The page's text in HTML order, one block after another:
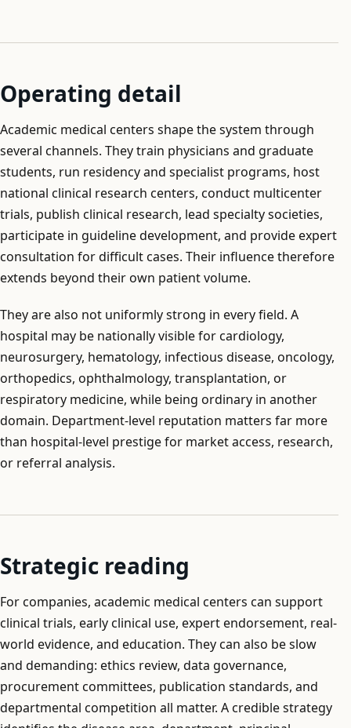
Operating detail
Academic medical centers shape the system through
several channels. They train physicians and graduate
students, run residency and specialist programs, host
national clinical research centers, conduct multicenter
trials, publish clinical research, lead specialty societies,
participate in guideline development, and provide expert
consultation for difficult cases. Their influence therefore
extends beyond their own patient volume.
They are also not uniformly strong in every field. A
hospital may be nationally visible for cardiology,
neurosurgery, hematology, infectious disease, oncology,
orthopedics, ophthalmology, transplantation, or
respiratory medicine, while being ordinary in another
domain. Department-level reputation matters far more
than hospital-level prestige for market access, research,
or referral analysis.
Strategic reading
For companies, academic medical centers can support
clinical trials, early clinical use, expert endorsement, real-
world evidence, and education. They can also be slow
and demanding: ethics review, data governance,
procurement committees, publication standards, and
departmental competition all matter. A credible strategy